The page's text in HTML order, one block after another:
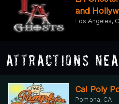
and
Los Angeles,
Attractions
Cal Poly
Pomona, CA